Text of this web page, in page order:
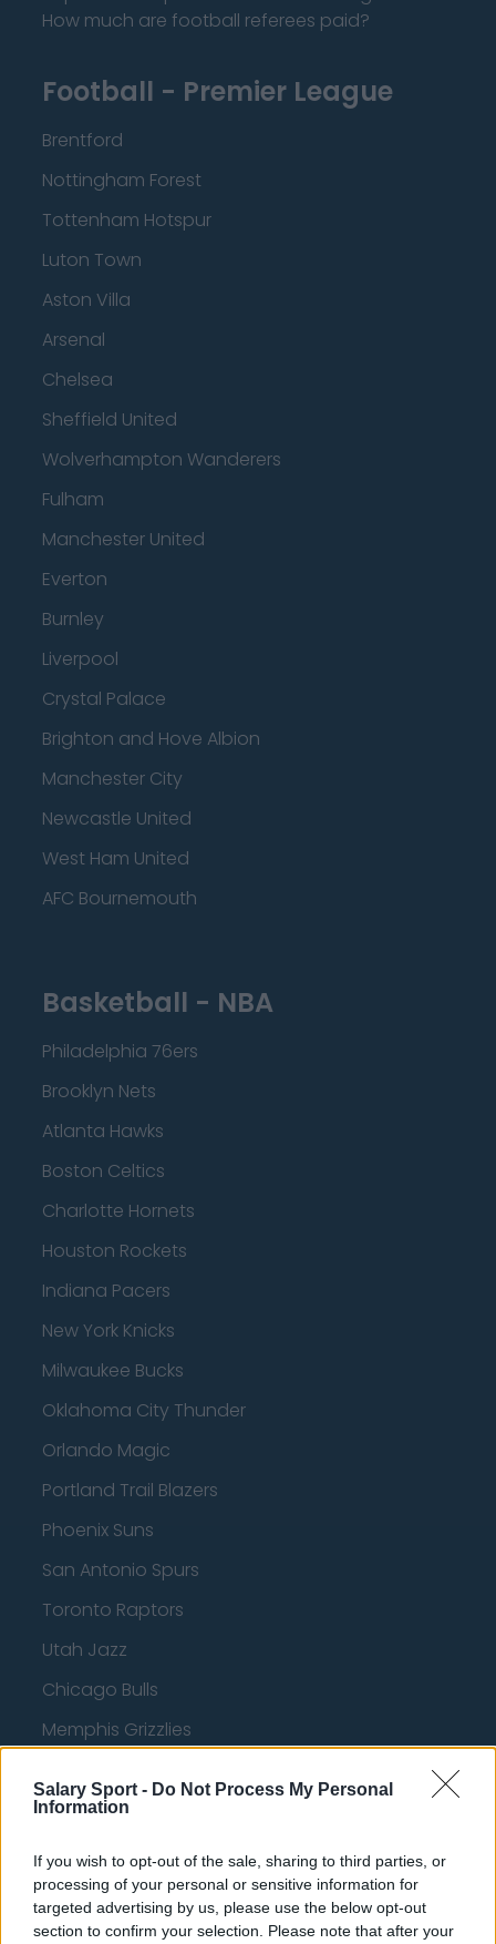
Salary Sport - Do Not Process My Personal
Information
If you wish to opt-out of the sale, sharing to third parties, or
processing of your personal or sensitive information for
targeted advertising by us, please use the below opt-out
section to confirm your selection. Please note that after your
How much are football referees paid?
Football - Premier League
Brentford
Nottingham Forest
Tottenham Hotspur
Luton Town
Aston Villa
Arsenal
Chelsea
Sheffield United
Wolverhampton Wanderers
Fulham
Manchester United
Everton
Burnley
Liverpool
Crystal Palace
Brighton and Hove Albion
Manchester City
Newcastle United
West Ham United
AFC Bournemouth
Basketball - NBA
Philadelphia 76ers
Brooklyn Nets
Atlanta Hawks
Boston Celtics
Charlotte Hornets
Houston Rockets
Indiana Pacers
New York Knicks
Milwaukee Bucks
Oklahoma City Thunder
Orlando Magic
Portland Trail Blazers
Phoenix Suns
San Antonio Spurs
Toronto Raptors
Utah Jazz
Chicago Bulls
Memphis Grizzlies
LA Clippers
Denver Nuggets
Detroit Pistons
Miami Heat